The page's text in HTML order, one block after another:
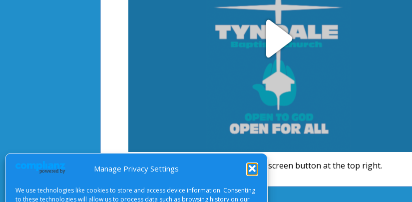
Manage Privacy Settings
We use technologies like cookies to store and access device information. Consenting
to these technologies will allow us to process data such as browsing history on our
Play
Video
After starting the video, there will be a full screen button at the top right.